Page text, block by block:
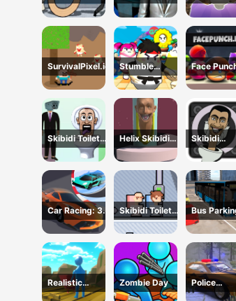
Long Neck
Only Up
Hide And
SurvivalPixel.io
Stumble
Survival Guys
Face
Skibidi Toilet
Bullet
Helix Skibidi
Toilet Jump
Skibidi
Snake.io
Car Racing: 3D
Drive Mad
Skibidi Toilet
Friends
Bus
Cityscape
Depot
Realistic
Wheelbarrow
Zombie Day
Police
Supercar